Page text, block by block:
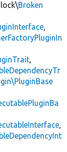
Broken
,
,
,